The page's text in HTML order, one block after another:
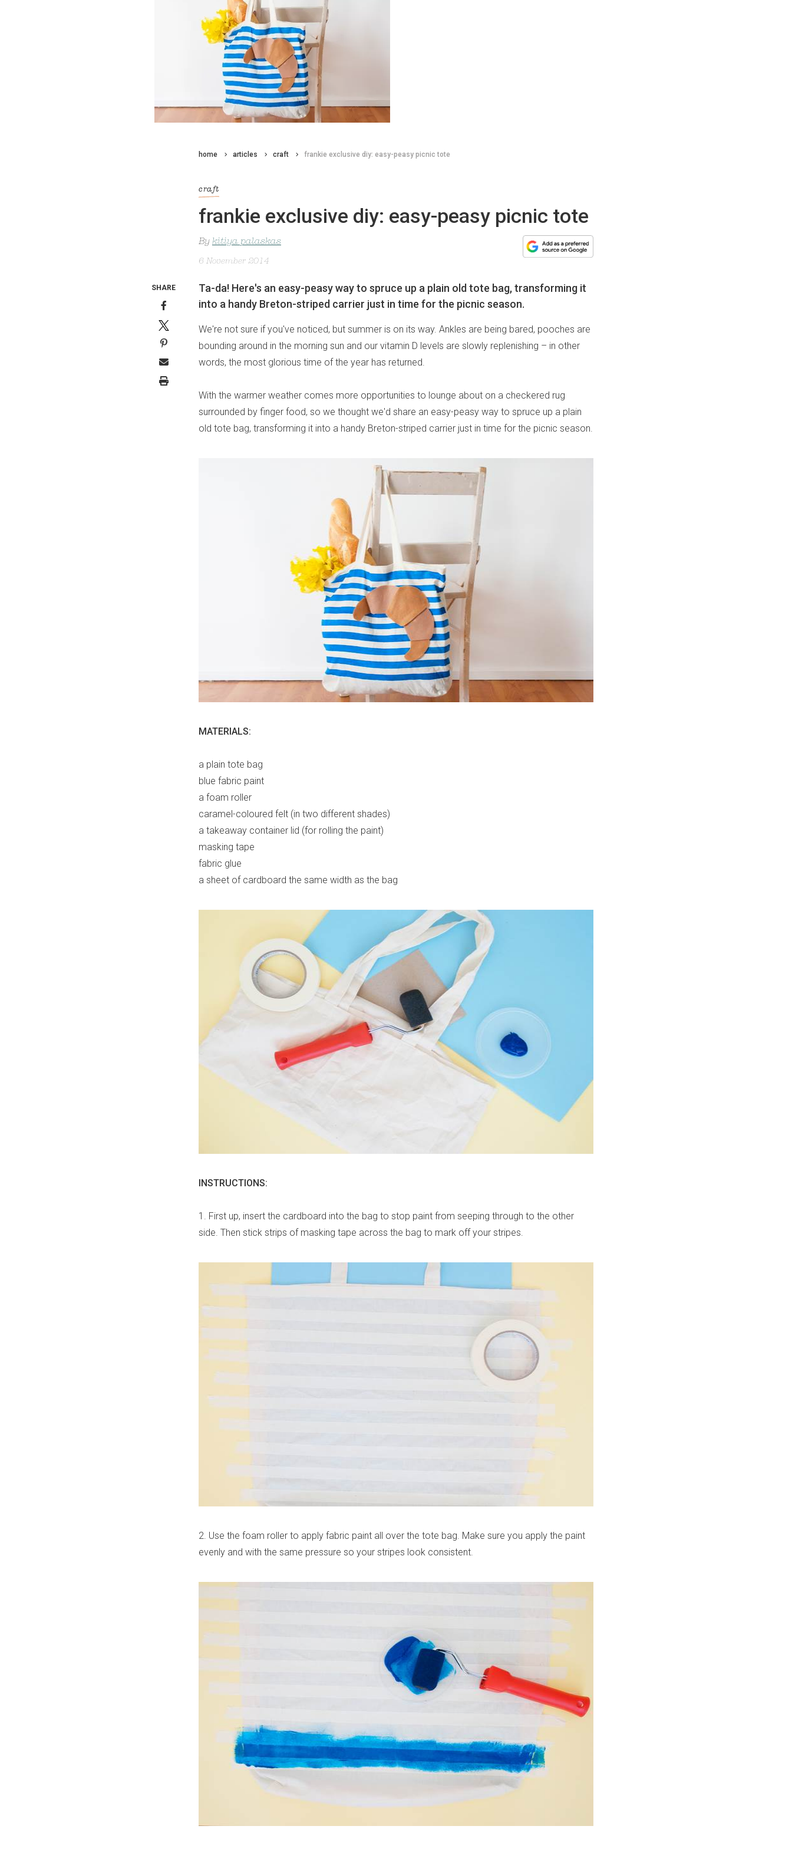
home articles craft frankie exclusive diy: easy-peasy picnic tote
craft
frankie exclusive diy: easy-peasy picnic tote
By kitiya palaskas
6 November 2014
Ta-da! Here's an easy-peasy way to spruce up a plain old tote bag, transforming it
into a handy Breton-striped carrier just in time for the picnic season.
We're not sure if you've noticed, but summer is on its way. Ankles are being bared, pooches are
bounding around in the morning sun and our vitamin D levels are slowly replenishing – in other
words, the most glorious time of the year has returned.
With the warmer weather comes more opportunities to lounge about on a checkered rug
surrounded by finger food, so we thought we'd share an easy-peasy way to spruce up a plain
old tote bag, transforming it into a handy Breton-striped carrier just in time for the picnic season.
MATERIALS:
a plain tote bag
blue fabric paint
a foam roller
caramel-coloured felt (in two different shades)
a takeaway container lid (for rolling the paint)
masking tape
fabric glue
a sheet of cardboard the same width as the bag
INSTRUCTIONS:
1. First up, insert the cardboard into the bag to stop paint from seeping through to the other
side. Then stick strips of masking tape across the bag to mark off your stripes.
2. Use the foam roller to apply fabric paint all over the tote bag. Make sure you apply the paint
evenly and with the same pressure so your stripes look consistent.
SHARE